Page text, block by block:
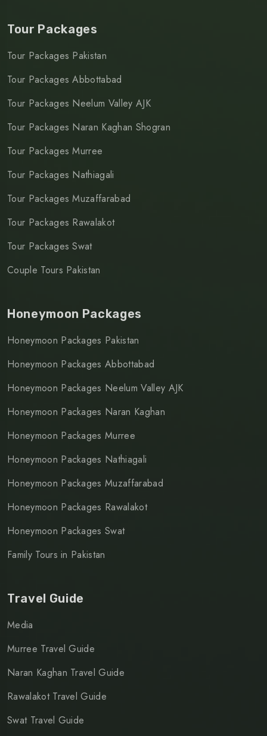
Tour Packages
Tour Packages Pakistan
Tour Packages Abbottabad
Tour Packages Neelum Valley AJK
Tour Packages Naran Kaghan Shogran
Tour Packages Murree
Tour Packages Nathiagali
Tour Packages Muzaffarabad
Tour Packages Rawalakot
Tour Packages Swat
Couple Tours Pakistan
Honeymoon Packages
Honeymoon Packages Pakistan
Honeymoon Packages Abbottabad
Honeymoon Packages Neelum Valley AJK
Honeymoon Packages Naran Kaghan
Honeymoon Packages Murree
Honeymoon Packages Nathiagali
Honeymoon Packages Muzaffarabad
Honeymoon Packages Rawalakot
Honeymoon Packages Swat
Family Tours in Pakistan
Travel Guide
Media
Murree Travel Guide
Naran Kaghan Travel Guide
Rawalakot Travel Guide
Swat Travel Guide